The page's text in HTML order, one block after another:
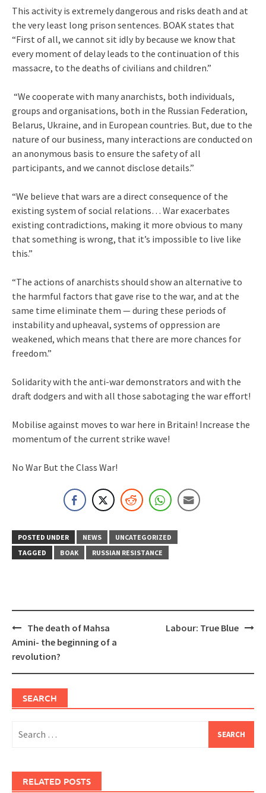
This activity is extremely dangerous and risks death and at
the very least long prison sentences. BOAK states that
“First of all, we cannot sit idly by because we know that
every moment of delay leads to the continuation of this
massacre, to the deaths of civilians and children.”
“We cooperate with many anarchists, both individuals,
groups and organisations, both in the Russian Federation,
Belarus, Ukraine, and in European countries. But, due to the
nature of our business, many interactions are conducted on
an anonymous basis to ensure the safety of all
participants, and we cannot disclose details.”
“We believe that wars are a direct consequence of the
existing system of social relations… War exacerbates
existing contradictions, making it more obvious to many
that something is wrong, that it’s impossible to live like
this.”
“The actions of anarchists should show an alternative to
the harmful factors that gave rise to the war, and at the
same time eliminate them — during these periods of
instability and upheaval, systems of oppression are
weakened, which means that there are more chances for
freedom.”
Solidarity with the anti-war demonstrators and with the
draft dodgers and with all those sabotaging the war effort!
Mobilise against moves to war here in Britain! Increase the
momentum of the current strike wave!
No War But the Class War!
POSTED UNDER NEWS
UNCATEGORIZED
TAGGED
BOAK RUSSIAN RESISTANCE
Post
navigation
The death of Mahsa
Amini- the beginning of a
revolution?
Labour: True Blue
SEARCH
for:
RELATED POSTS